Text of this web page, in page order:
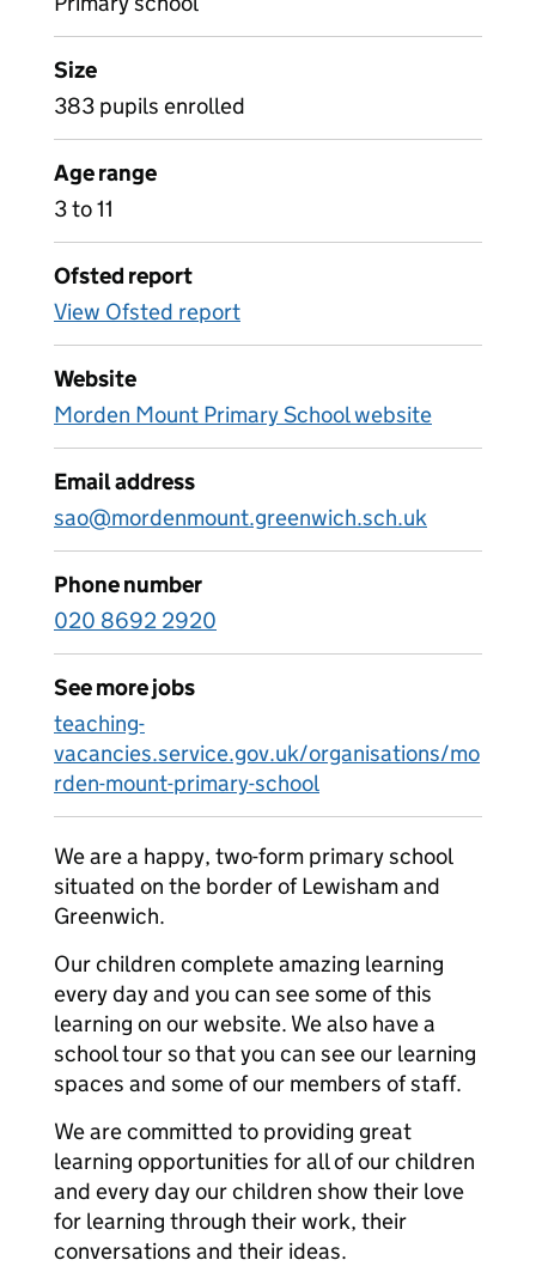
Size
383 pupils enrolled
Age range
3 to 11
Ofsted report
View Ofsted report
Website
Morden Mount Primary School website
Email address
sao@mordenmount.greenwich.sch.uk
Phone number
020 8692 2920
See more jobs
teaching-
vacancies.service.gov.uk/organisations/mo
rden-mount-primary-school
We are a happy, two-form primary school
situated on the border of Lewisham and
Greenwich.
Our children complete amazing learning
every day and you can see some of this
learning on our website. We also have a
school tour so that you can see our learning
spaces and some of our members of staff.
We are committed to providing great
learning opportunities for all of our children
and every day our children show their love
for learning through their work, their
conversations and their ideas.